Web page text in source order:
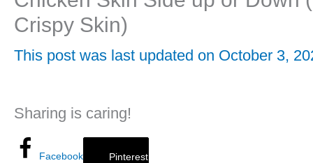
Crispy Skin)
This post was last updated on October 3,
Sharing is caring!
Facebook Pinterest